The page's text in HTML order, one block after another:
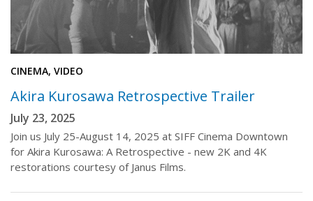
CINEMA, VIDEO
Akira Kurosawa Retrospective Trailer
July 23, 2025
Join us July 25-August 14, 2025 at SIFF Cinema Downtown
for Akira Kurosawa: A Retrospective - new 2K and 4K
restorations courtesy of Janus Films.